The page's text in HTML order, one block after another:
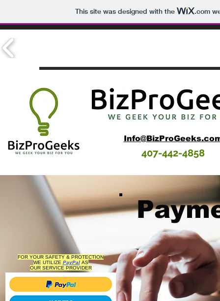
This site was designed with the .com
407-442-4858
FOR YOUR SAFETY & PROTECTION
WE UTILIZE PayPal AS
OUR SERVICE PROVIDER